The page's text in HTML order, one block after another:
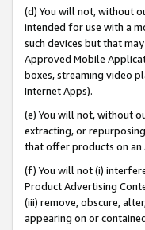
(d) You will not, without
intended for use with a
such devices but that
Approved Mobile
boxes, streaming video
Internet Apps).
(e) You will not, without
extracting, or
that offer products on an
(f) You will not (i)
Product Advertising
(iii) remove, obscure,
appearing on or